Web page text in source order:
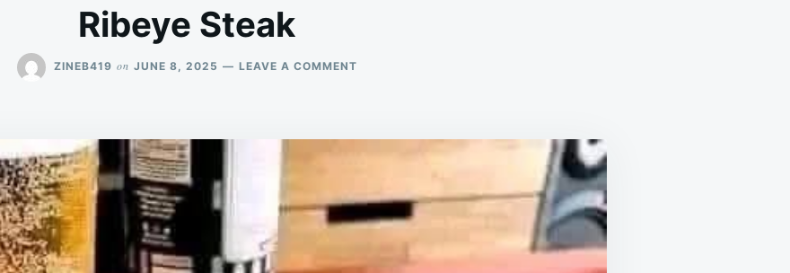
Ribeye Steak
ZINEB419 on JUNE 8, 2025 LEAVE A COMMENTON